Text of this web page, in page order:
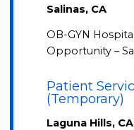
Salinas, CA
OB-GYN
Opportunity –
Patient
(Temporary)
Laguna Hills, CA